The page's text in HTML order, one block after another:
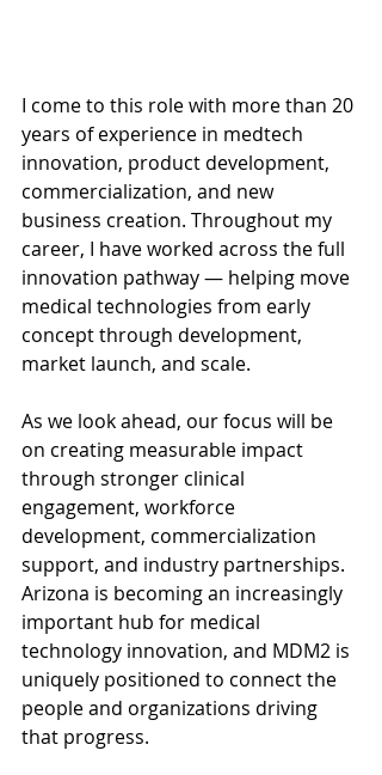
I come to this role with more than 20
years of experience in medtech
innovation, product development,
commercialization, and new
business creation. Throughout my
career, I have worked across the full
innovation pathway — helping move
medical technologies from early
concept through development,
market launch, and scale.
As we look ahead, our focus will be
on creating measurable impact
through stronger clinical
engagement, workforce
development, commercialization
support, and industry partnerships.
Arizona is becoming an increasingly
important hub for medical
technology innovation, and MDM2 is
uniquely positioned to connect the
people and organizations driving
that progress.